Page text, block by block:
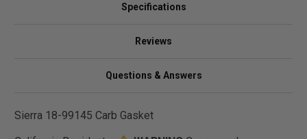
Specifications
Reviews
Questions & Answers
Sierra 18-99145 Carb Gasket